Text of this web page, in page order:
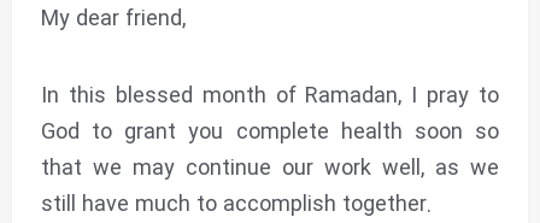
My dear friend,
In this blessed month of Ramadan, I pray to
God to grant you complete health soon so
that we may continue our work well, as we
still have much to accomplish together.